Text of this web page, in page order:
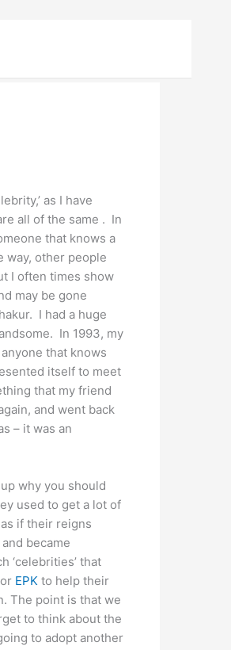
as I have
all of the same . In
that knows a
way, other people
I often times show
may be gone
I had a huge
In 1993, my
that knows
itself to meet
that my friend
and went back
– it was an
why you should
used to get a lot of
if their reigns
became
‘celebrities’ that
or EPKto help their
The point is that we
to think about the
to adopt another